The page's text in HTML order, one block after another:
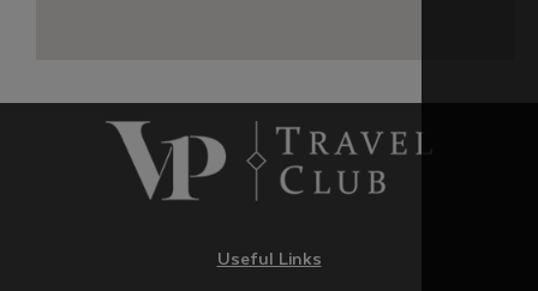
Useful Links